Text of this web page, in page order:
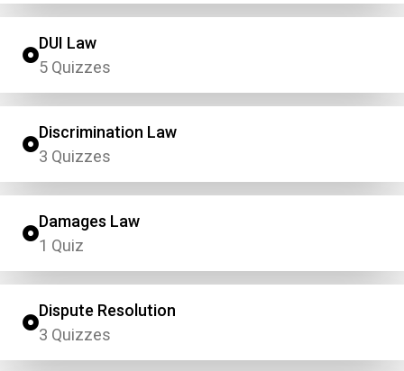
DUI Law
5 Quizzes
Discrimination Law
3 Quizzes
Damages Law
1 Quiz
Dispute Resolution
3 Quizzes